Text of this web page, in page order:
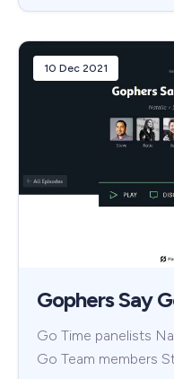
10 Dec 2021
Gophers Say
Go Time panelists
Go Team members